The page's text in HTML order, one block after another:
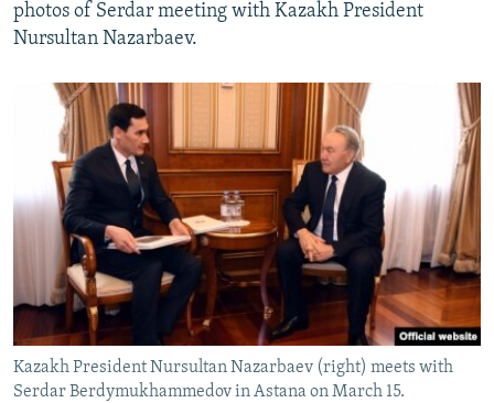
photos of Serdar meeting with Kazakh President
Nursultan Nazarbaev.
Kazakh President Nursultan Nazarbaev (right) meets with
Serdar Berdymukhammedov in Astana on March 15.